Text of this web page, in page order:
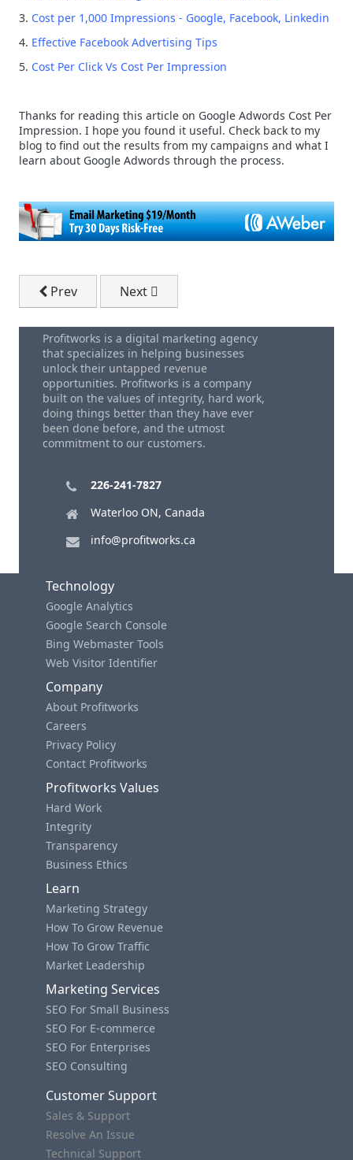
3. Cost per 1,000 Impressions - Google, Facebook, Linkedin
4. Effective Facebook Advertising Tips
5. Cost Per Click Vs Cost Per Impression
Thanks for reading this article on Google Adwords Cost Per
Impression. I hope you found it useful. Check back to my
blog to find out the results from my campaigns and what I
learn about Google Adwords through the process.
Previous article: Selling Your Small Business
Prev Next article: Disadvantages of
Next
Profitworks is a digital marketing agency
that specializes in helping businesses
unlock their untapped revenue
opportunities. Profitworks is a company
built on the values of integrity, hard work,
doing things better than they have ever
been done before, and the utmost
commitment to our customers.
226-241-7827
Waterloo ON, Canada
info@profitworks.ca
Technology
Google Analytics
Google Search Console
Bing Webmaster Tools
Web Visitor Identifier
Company
About Profitworks
Careers
Privacy Policy
Contact Profitworks
Profitworks Values
Hard Work
Integrity
Transparency
Business Ethics
Learn
Marketing Strategy
How To Grow Revenue
How To Grow Traffic
Market Leadership
Marketing Services
SEO For Small Business
SEO For E-commerce
SEO For Enterprises
SEO Consulting
Customer Support
Sales & Support
Resolve An Issue
Technical Support